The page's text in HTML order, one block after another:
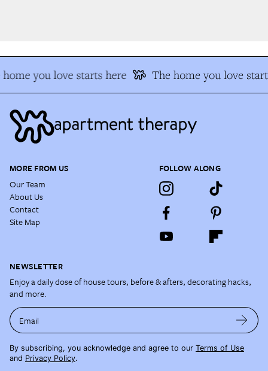
you love starts here The home you love
MORE FROM US
Our Team
About Us
Contact
Site Map
FOLLOW ALONG
NEWSLETTER
Enjoy a daily dose of house tours, before & afters, decorating hacks,
and more.
Email
By subscribing, you acknowledge and agree to our Terms of Use
and Privacy Policy.